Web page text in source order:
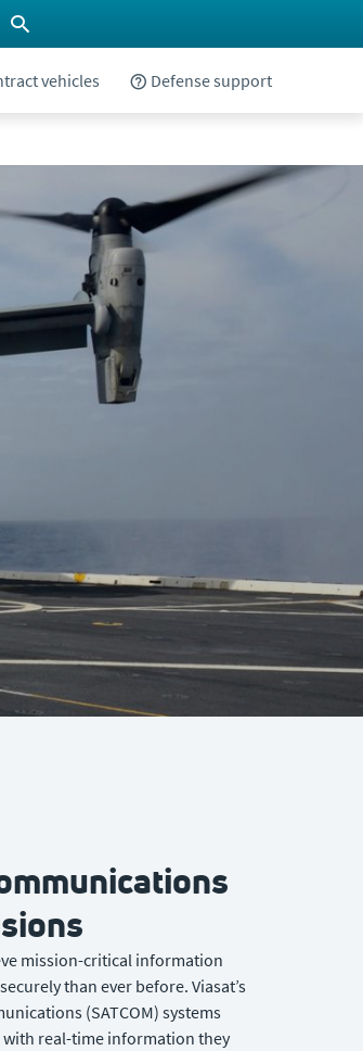
vehicles Defense support
mission-critical information
than ever before. Viasat’s
(SATCOM) systems
with real-time information they